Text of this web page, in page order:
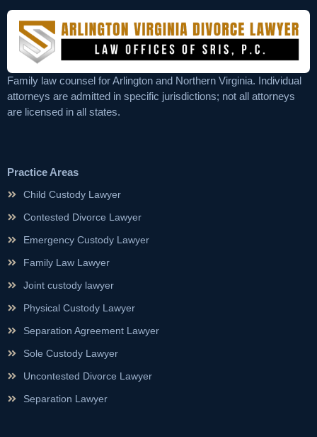
Family law counsel for Arlington and Northern Virginia. Individual
attorneys are admitted in specific jurisdictions; not all attorneys
are licensed in all states.
Practice Areas
Child Custody Lawyer
Contested Divorce Lawyer
Emergency Custody Lawyer
Family Law Lawyer
Joint custody lawyer
Physical Custody Lawyer
Separation Agreement Lawyer
Sole Custody Lawyer
Uncontested Divorce Lawyer
Separation Lawyer